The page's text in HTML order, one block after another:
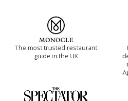
The most trusted restaurant
guide in the UK